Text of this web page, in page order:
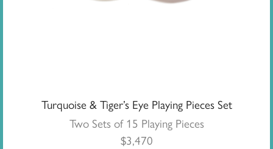
Turquoise & Tiger’s Eye Playing Pieces Set
Two Sets of 15 Playing Pieces
$3,470